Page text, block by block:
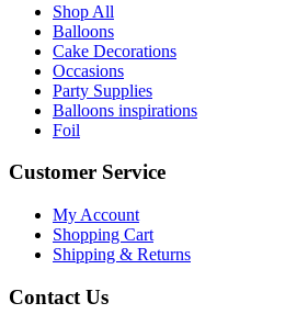
Shop All
Balloons
Cake Decorations
Occasions
Party Supplies
Balloons inspirations
Foil
Customer Service
My Account
Shopping Cart
Shipping & Returns
Contact Us